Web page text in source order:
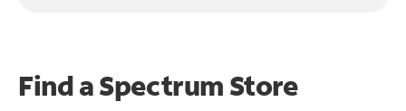
Find a Spectrum Store